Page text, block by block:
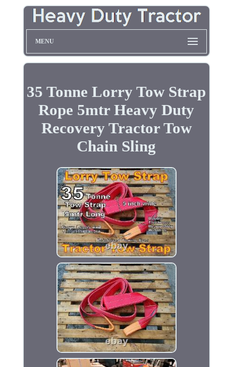
MENU
35 Tonne Lorry Tow Strap
Rope 5mtr Heavy Duty
Recovery Tractor Tow
Chain Sling